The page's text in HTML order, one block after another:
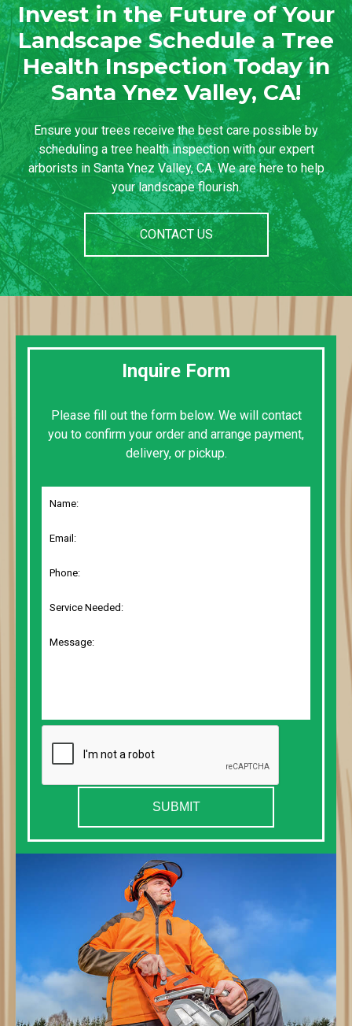
Invest in the Future of Your
Landscape Schedule a Tree
Health Inspection Today in
Santa Ynez Valley, CA!
Ensure your trees receive the best care possible by
scheduling a tree health inspection with our expert
arborists in Santa Ynez Valley, CA. We are here to help
your landscape flourish.
CONTACT US
Inquire Form
Please fill out the form below. We will contact
you to confirm your order and arrange payment,
delivery, or pickup.
SUBMIT